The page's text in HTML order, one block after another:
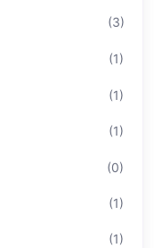
(3)
(1)
(1)
(1)
(0)
(1)
(1)